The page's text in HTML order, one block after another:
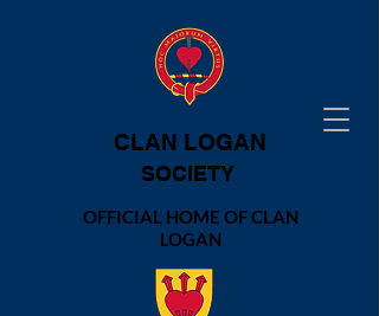
CLAN LOGAN
SOCIETY
OFFICIAL HOME OF CLAN
LOGAN